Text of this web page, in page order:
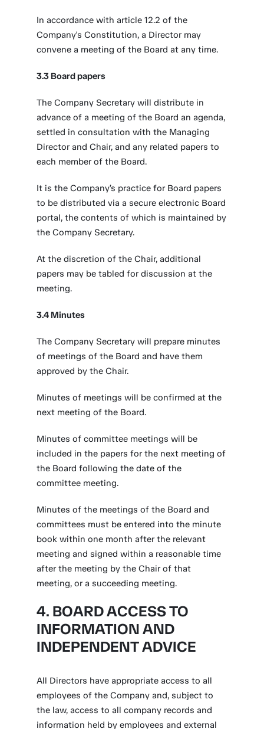
In accordance with article 12.2 of the
Company's Constitution, a Director may
convene a meeting of the Board at any time.
3.3 Board papers
The Company Secretary will distribute in
advance of a meeting of the Board an agenda,
settled in consultation with the Managing
Director and Chair, and any related papers to
each member of the Board.
It is the Company’s practice for Board papers
to be distributed via a secure electronic Board
portal, the contents of which is maintained by
the Company Secretary.
At the discretion of the Chair, additional
papers may be tabled for discussion at the
meeting.
3.4 Minutes
The Company Secretary will prepare minutes
of meetings of the Board and have them
approved by the Chair.
Minutes of meetings will be confirmed at the
next meeting of the Board.
Minutes of committee meetings will be
included in the papers for the next meeting of
the Board following the date of the
committee meeting.
Minutes of the meetings of the Board and
committees must be entered into the minute
book within one month after the relevant
meeting and signed within a reasonable time
after the meeting by the Chair of that
meeting, or a succeeding meeting.
4. BOARD ACCESS TO
INFORMATION AND
INDEPENDENT ADVICE
All Directors have appropriate access to all
employees of the Company and, subject to
the law, access to all company records and
information held by employees and external